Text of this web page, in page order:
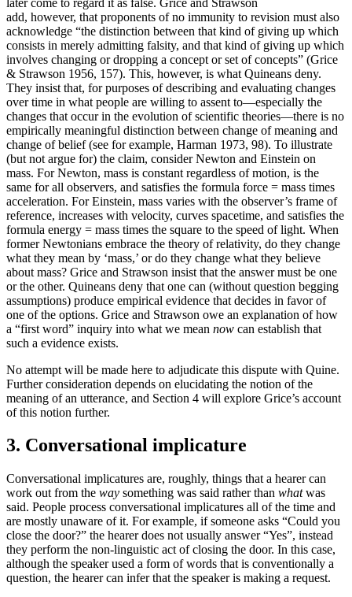
add, however, that proponents of no immunity to revision must also
acknowledge “the distinction between that kind of giving up which
consists in merely admitting falsity, and that kind of giving up which
involves changing or dropping a concept or set of concepts” (Grice
& Strawson 1956, 157). This, however, is what Quineans deny.
They insist that, for purposes of describing and evaluating changes
over time in what people are willing to assent to—especially the
changes that occur in the evolution of scientific theories—there is no
empirically meaningful distinction between change of meaning and
change of belief (see for example, Harman 1973, 98). To illustrate
(but not argue for) the claim, consider Newton and Einstein on
mass. For Newton, mass is constant regardless of motion, is the
same for all observers, and satisfies the formula force = mass times
acceleration. For Einstein, mass varies with the observer’s frame of
reference, increases with velocity, curves spacetime, and satisfies the
formula energy = mass times the square to the speed of light. When
former Newtonians embrace the theory of relativity, do they change
what they mean by ‘mass,’ or do they change what they believe
about mass? Grice and Strawson insist that the answer must be one
or the other. Quineans deny that one can (without question begging
assumptions) produce empirical evidence that decides in favor of
one of the options. Grice and Strawson owe an explanation of how
a “first word” inquiry into what we mean now can establish that
such a evidence exists.
No attempt will be made here to adjudicate this dispute with Quine.
Further consideration depends on elucidating the notion of the
meaning of an utterance, and Section 4 will explore Grice’s account
of this notion further.
3. Conversational implicature
Conversational implicatures are, roughly, things that a hearer can
work out from the way something was said rather than whatwas
said. People process conversational implicatures all of the time and
are mostly unaware of it. For example, if someone asks “Could you
close the door?” the hearer does not usually answer “Yes”, instead
they perform the non-linguistic act of closing the door. In this case,
although the speaker used a form of words that is conventionally a
question, the hearer can infer that the speaker is making a request.